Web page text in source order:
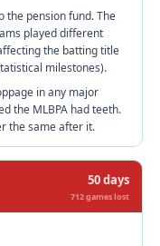
the pension fund. The
played different
the batting title
milestones).
in any major
the MLBPA had teeth.
the same after it.
50 days
712 games lost